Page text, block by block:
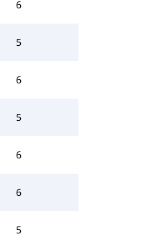
6
5
6
5
6
6
5